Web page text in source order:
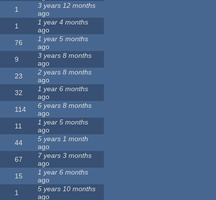
1
3 years 12 months
ago
1
1 year 4 months
ago
76
1 year 5 months
ago
9
3 years 8 months
ago
23
2 years 8 months
ago
32
1 year 6 months
ago
114
6 years 8 months
ago
11
1 year 5 months
ago
44
5 years 1 month
ago
67
7 years 3 months
ago
15
1 year 6 months
ago
1
5 years 10 months
ago